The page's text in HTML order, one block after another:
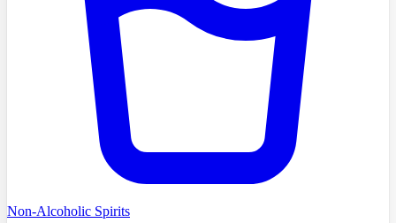
Non-Alcoholic Spirits